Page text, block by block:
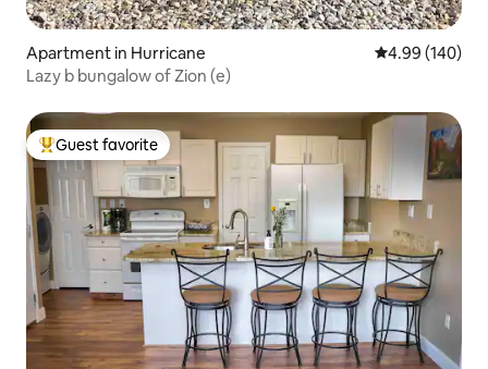
Apartment in Hurricane 4.99 out of 5
4.99 (140)
Lazy b bungalow of Zion (e)
Top guest favorite
Guest favorite